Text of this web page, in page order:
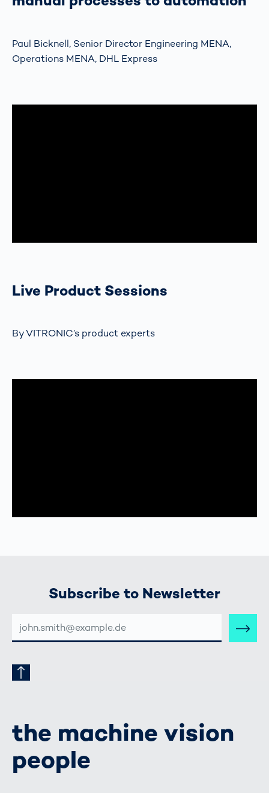
Paul Bicknell, Senior Director Engineering MENA,
Operations MENA, DHL Express
Live Product Sessions
By VITRONIC’s product experts
Subscribe to Newsletter
MAIL-
ADRESSE
the machine vision
people